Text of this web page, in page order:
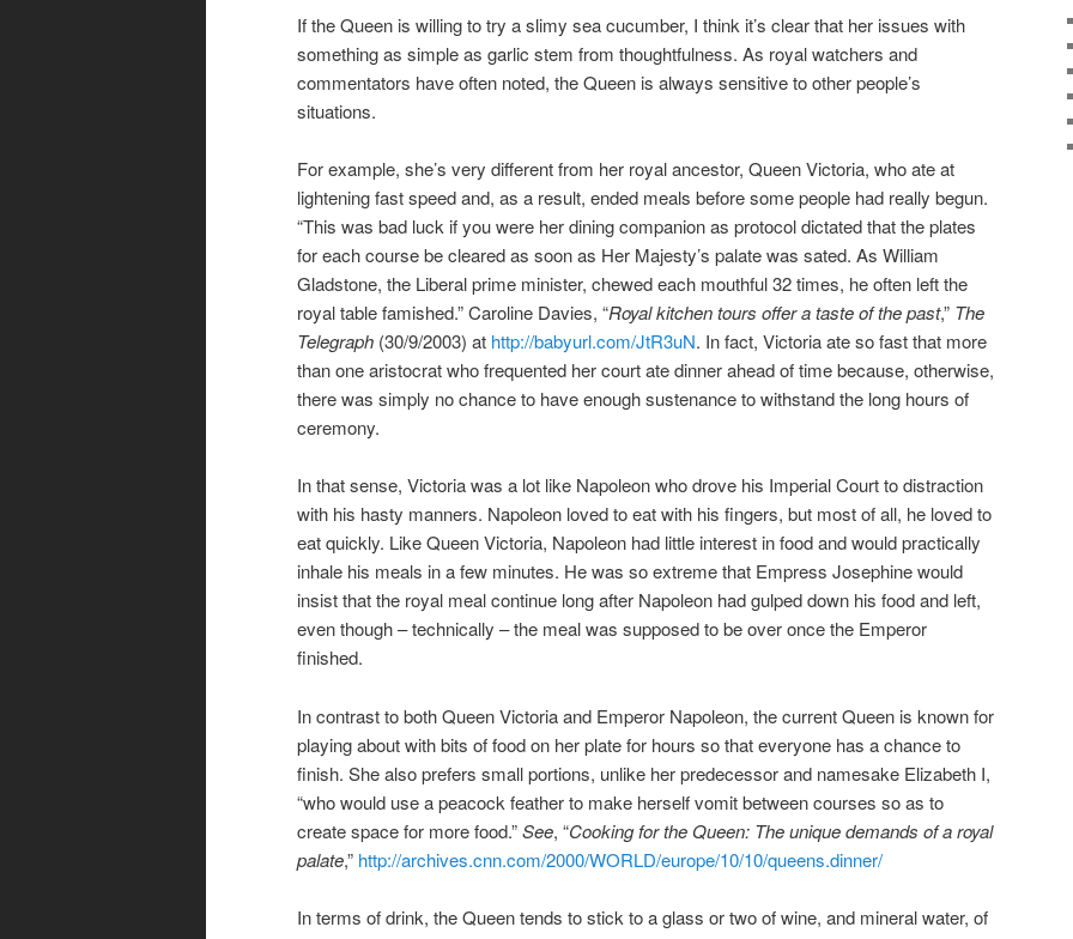
If the Queen is willing to try a slimy sea cucumber, I think it’s clear that her issues with
something as simple as garlic stem from thoughtfulness. As royal watchers and
commentators have often noted, the Queen is always sensitive to other people’s
situations.
For example, she’s very different from her royal ancestor, Queen Victoria, who ate at
lightening fast speed and, as a result, ended meals before some people had really begun.
“This was bad luck if you were her dining companion as protocol dictated that the plates
for each course be cleared as soon as Her Majesty’s palate was sated. As William
Gladstone, the Liberal prime minister, chewed each mouthful 32 times, he often left the
royal table famished.” Caroline Davies, “Royal kitchen tours offer a taste of the past,” The
Telegraph (30/9/2003) at http://babyurl.com/JtR3uN. In fact, Victoria ate so fast that more
than one aristocrat who frequented her court ate dinner ahead of time because, otherwise,
there was simply no chance to have enough sustenance to withstand the long hours of
ceremony.
In that sense, Victoria was a lot like Napoleon who drove his Imperial Court to distraction
with his hasty manners. Napoleon loved to eat with his fingers, but most of all, he loved to
eat quickly. Like Queen Victoria, Napoleon had little interest in food and would practically
inhale his meals in a few minutes. He was so extreme that Empress Josephine would
insist that the royal meal continue long after Napoleon had gulped down his food and left,
even though – technically – the meal was supposed to be over once the Emperor
finished.
In contrast to both Queen Victoria and Emperor Napoleon, the current Queen is known for
playing about with bits of food on her plate for hours so that everyone has a chance to
finish. She also prefers small portions, unlike her predecessor and namesake Elizabeth I,
“who would use a peacock feather to make herself vomit between courses so as to
create space for more food.”See, “Cooking for the Queen: The unique demands of a royal
palate,” http://archives.cnn.com/2000/WORLD/europe/10/10/queens.dinner/
In terms of drink, the Queen tends to stick to a glass or two of wine, and mineral water, of